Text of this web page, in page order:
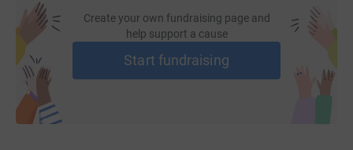
difficult to fund but its importance is enormous.
Create your own fundraising page and
help support a cause
Start fundraising